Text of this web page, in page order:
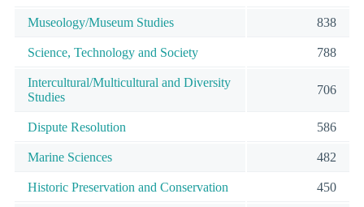
Museology/Museum Studies 838
Science, Technology and Society 788
Intercultural/Multicultural and Diversity
Studies
706
Dispute Resolution 586
Marine Sciences 482
Historic Preservation and Conservation 450